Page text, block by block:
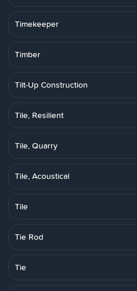
Timekeeper
Timber
Tilt-Up Construction
Tile, Resilient
Tile, Quarry
Tile, Acoustical
Tile
Tie Rod
Tie